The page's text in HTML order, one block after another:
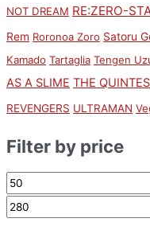
NOT DREAM RE:ZERO-
Rem Roronoa Zoro Satoru
Kamado Tartaglia Tengen
AS A SLIME THE
REVENGERS ULTRAMAN
Filter by price